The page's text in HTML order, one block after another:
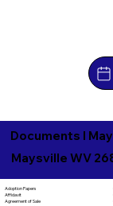
Documents I
Maysville WV
Adoption Papers
Affidavit
Agreement of Sale